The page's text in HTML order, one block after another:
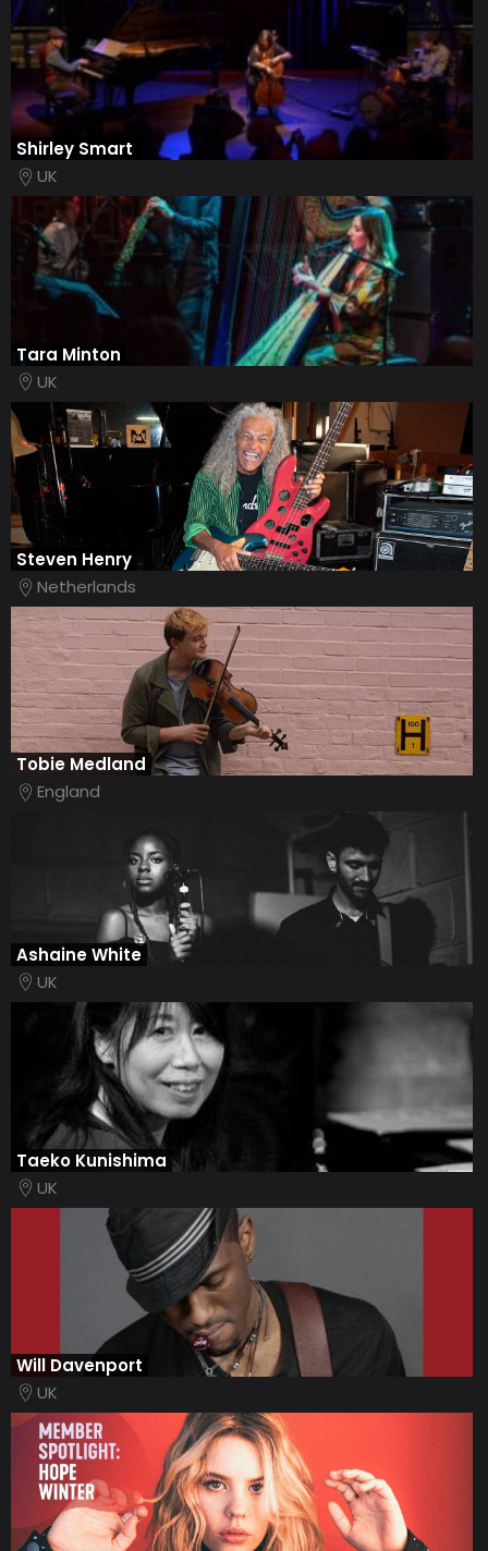
Shirley Smart
UK
Tara Minton
UK
Steven Henry
Netherlands
Tobie Medland
England
Ashaine White
UK
Taeko Kunishima
UK
Will Davenport
UK